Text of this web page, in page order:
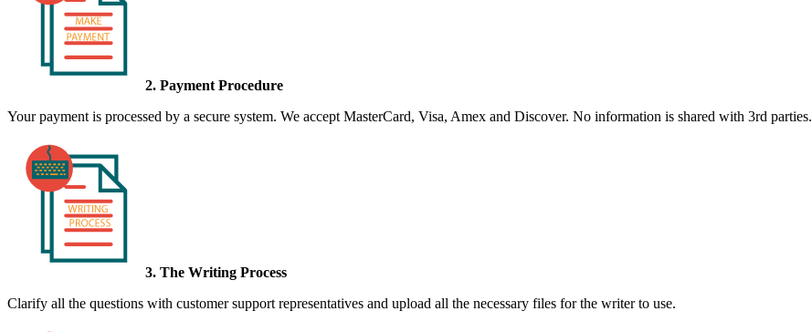
2. Payment Procedure
Your payment is processed by a secure system. We accept MasterCard, Visa, Amex and Discover. No information is shared with 3rd parties.
3. The Writing Process
Clarify all the questions with customer support representatives and upload all the necessary files for the writer to use.